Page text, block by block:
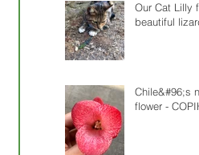
Our Cat Lilly
beautiful
Chile&#96;s
flower -